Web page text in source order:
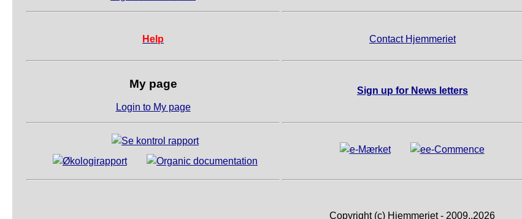
Help Contact Hjemmeriet
My page
Login to My page
Sign up for News letters
Copyright (c) Hjemmeriet - 2009..2026